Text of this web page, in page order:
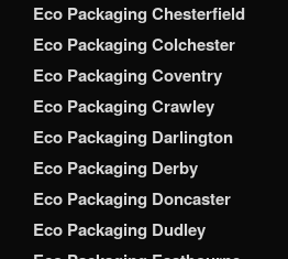
Eco Packaging Chesterfield
Eco Packaging Colchester
Eco Packaging Coventry
Eco Packaging Crawley
Eco Packaging Darlington
Eco Packaging Derby
Eco Packaging Doncaster
Eco Packaging Dudley